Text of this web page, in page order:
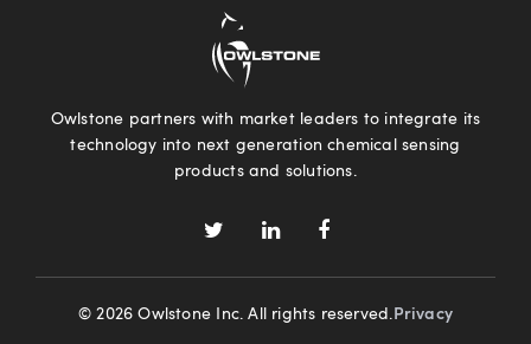
Owlstone partners with market leaders to integrate its
technology into next generation chemical sensing
products and solutions.
© 2026 Owlstone Inc. All rights reserved. Privacy